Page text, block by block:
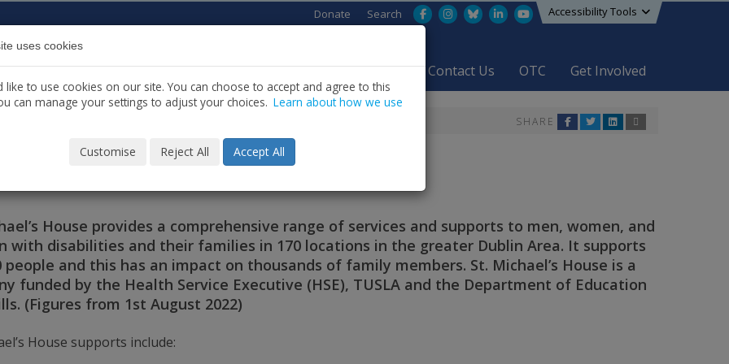
Accessibility Tools
Home About us Services News Careers Contact Us OTC Get Involved
Donate Search FacebookInstagram
BlueskyLinkedInYouTube
SHARE
St. Michael’s House
House provides a comprehensive range of services and supports to men, women, and
with disabilities and their families in 170 locations in the greater Dublin Area. It supports
people and this has an impact on thousands of family members. St. Michael’s House is a
funded by the Health Service Executive (HSE), TUSLA and the Department of Education
(Figures from 1st August 2022)
House supports include:
uses cookies
like to use cookies on our site. You can choose to accept and agree to this
can manage your settings to adjust your choices. Learn about how we use
Customise Reject All Accept All